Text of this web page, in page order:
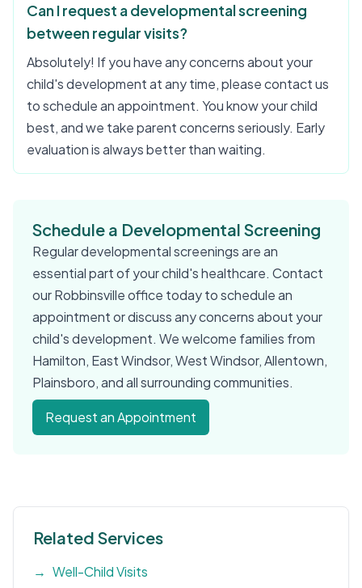
Can I request a developmental screening
between regular visits?
Absolutely! If you have any concerns about your
child's development at any time, please contact us
to schedule an appointment. You know your child
best, and we take parent concerns seriously. Early
evaluation is always better than waiting.
Schedule a Developmental Screening
Regular developmental screenings are an
essential part of your child's healthcare. Contact
our Robbinsville office today to schedule an
appointment or discuss any concerns about your
child's development. We welcome families from
Hamilton, East Windsor, West Windsor, Allentown,
Plainsboro, and all surrounding communities.
Request an Appointment
Related Services
→ Well-Child Visits